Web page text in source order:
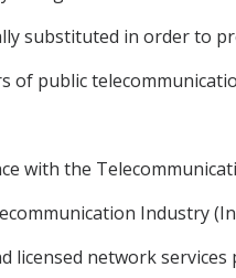
substituted in order to
of public
with the
Industry
licensed network